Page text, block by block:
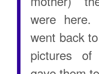
were
went back
pictures